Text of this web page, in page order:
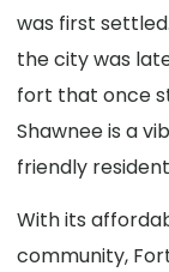
was first
the city was
fort that once
Shawnee is a
friendly
With its
community,